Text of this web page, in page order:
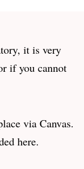
it is very
if you cannot
via Canvas.
here.